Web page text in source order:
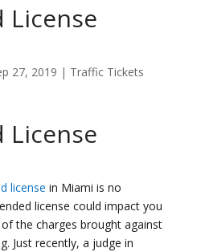
License
27, 2019 | Traffic Tickets
License
license in Miami is no
license could impact you
the charges brought against
Just recently, a judge in